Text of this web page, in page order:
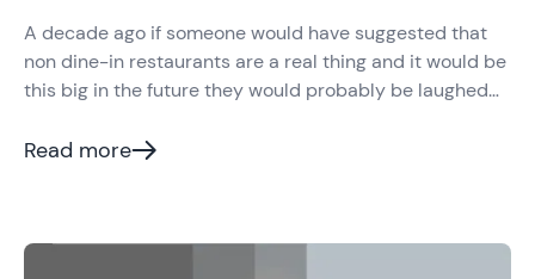
A decade ago if someone would have suggested that
non dine-in restaurants are a real thing and it would be
this big in the future they would probably be laughed
Read more